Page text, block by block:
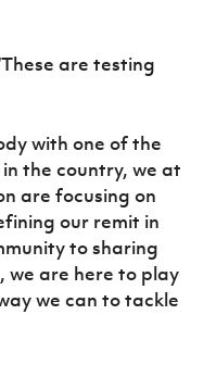
are testing
with one of the
the country, we at
are focusing on
our remit in
to sharing
we are here to play
we can to tackle